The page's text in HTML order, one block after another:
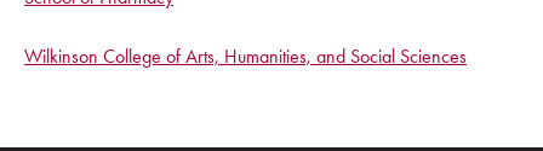
Wilkinson College of Arts, Humanities, and Social Sciences